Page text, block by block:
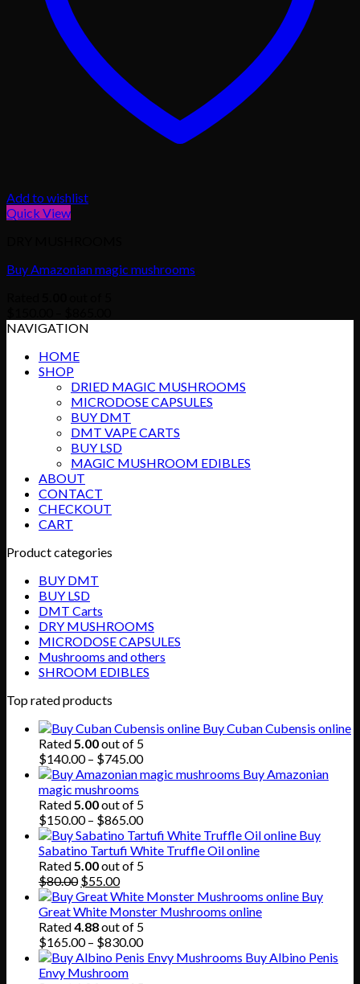
Add to wishlist
Quick View
Buy Amazonian magic mushrooms
NAVIGATION
HOME
SHOP
DRIED MAGIC MUSHROOMS
MICRODOSE CAPSULES
BUY DMT
DMT VAPE CARTS
BUY LSD
MAGIC MUSHROOM EDIBLES
ABOUT
CONTACT
CHECKOUT
CART
Product categories
BUY DMT
BUY LSD
DMT Carts
DRY MUSHROOMS
MICRODOSE CAPSULES
Mushrooms and others
SHROOM EDIBLES
Top rated products
Buy Cuban Cubensis online
Rated5.00out of 5
$140.00 – $745.00Price
range:
through
$745.00
Buy Amazonian
magic mushrooms
Rated5.00out of 5
$150.00 – $865.00Price
range:
$150.00
through
Buy
Sabatino Tartufi White Truffle Oil online
Rated5.00out of 5
$80.00 Original
price
was:
$80.00.
$55.00Current
price
is:
$55.00.
Buy
Great White Monster Mushrooms online
Rated4.88out of 5
$165.00 – $830.00Price
range:
Buy Albino Penis
Envy Mushroom